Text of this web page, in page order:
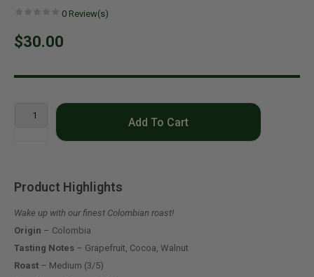
0 Review(s)
$30.00
Add To Cart
Product Highlights
Wake up with our finest Colombian roast!
Origin – Colombia
Tasting Notes – Grapefruit, Cocoa, Walnut
Roast – Medium (3/5)